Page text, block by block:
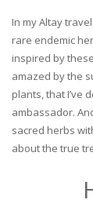
In my Altay
rare endemic
inspired by
amazed by the
plants, that I’ve
ambassador.
sacred herbs
about the true